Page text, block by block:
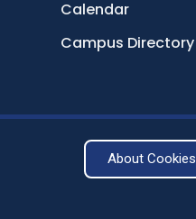
Calendar
Campus Directory
About Cookies